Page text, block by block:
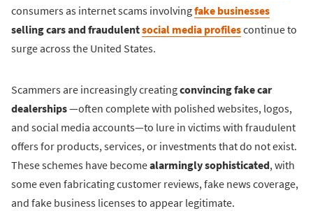
consumers as internet scams involvingfake businesses
selling cars and fraudulentsocial media profilescontinue to
surge across the United States.
Scammers are increasingly creatingconvincing fake car
dealerships—often complete with polished websites, logos,
and social media accounts—to lure in victims with fraudulent
offers for products, services, or investments that do not exist.
These schemes have becomealarmingly sophisticated, with
some even fabricating customer reviews, fake news coverage,
and fake business licenses to appear legitimate.